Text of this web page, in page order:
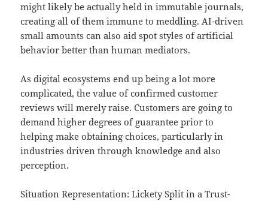
might likely be actually held in immutable journals,
creating all of them immune to meddling. AI-driven
small amounts can also aid spot styles of artificial
behavior better than human mediators.
As digital ecosystems end up being a lot more
complicated, the value of confirmed customer
reviews will merely raise. Customers are going to
demand higher degrees of guarantee prior to
helping make obtaining choices, particularly in
industries driven through knowledge and also
perception.
Situation Representation: Lickety Split in a Trust-